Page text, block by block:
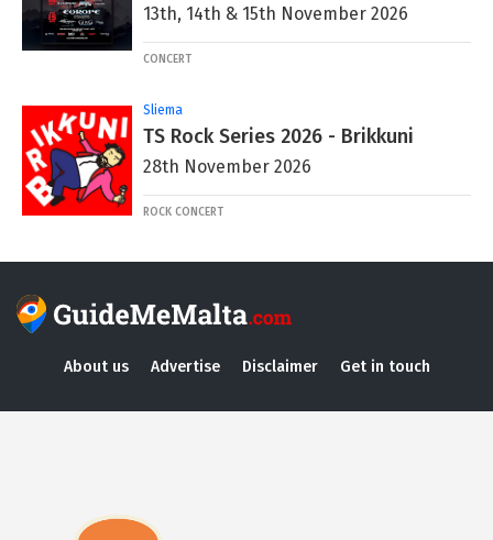
13th, 14th & 15th November 2026
CONCERT
Sliema
TS Rock Series 2026 - Brikkuni
28th November 2026
ROCK CONCERT
About us Advertise Disclaimer Get in touch